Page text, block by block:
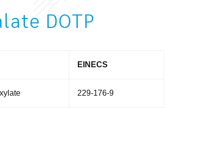
DOTP
EINECS
229-176-9